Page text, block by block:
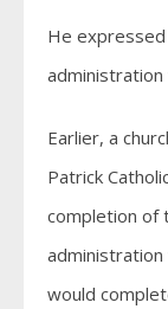
He
administration
Earlier, a
Patrick
completion of
would